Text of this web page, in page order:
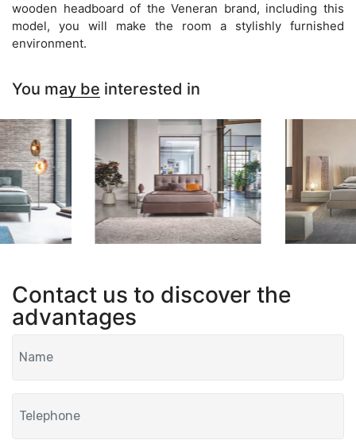
wooden headboard of the Veneran brand, including this
model, you will make the room a stylishly furnished
environment.
You may be interested in
Contact us to discover the
advantages